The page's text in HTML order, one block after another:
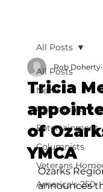
All Posts
News
Community
Entertainment
Columnists
Veterans
America's 250
All Posts
Tricia
of
YMCA
Rob Doherty
Ozarks
announces